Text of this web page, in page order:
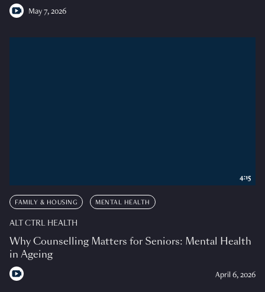
May 7, 2026
FAMILY & HOUSING MENTAL HEALTH
ALT CTRL HEALTH
Why Counselling Matters for Seniors: Mental Health
in Ageing
April 6, 2026
4:15